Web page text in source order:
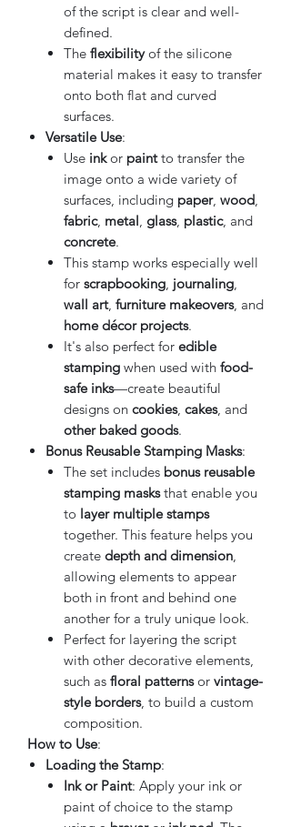
of the script is clear and well-
defined.
The flexibilityof the silicone
material makes it easy to transfer
onto both flat and curved
surfaces.
Versatile Use:
Use inkor paintto transfer the
image onto a wide variety of
surfaces, including paper, wood
fabric, metal glass, plastic, and
concrete.
This stamp works especially well
for scrapbooking journaling
wall art, furniture makeovers, and
home décor projects.
It's also perfect for edible
stamping when used with food-
safe inks—create beautiful
designs on cookies, cakes, and
other baked goods.
Bonus Reusable Stamping Masks:
The set includes bonus reusable
stamping masksthat enable you
to layer multiple stamps
together. This feature helps you
create depth and dimension
allowing elements to appear
both in front and behind one
another for a truly unique look.
Perfect for layering the script
with other decorative elements,
such as floral patternsor vintage-
style borders, to build a custom
composition.
How to Use:
Loading the Stamp:
Ink or Paint: Apply your ink or
paint of choice to the stamp